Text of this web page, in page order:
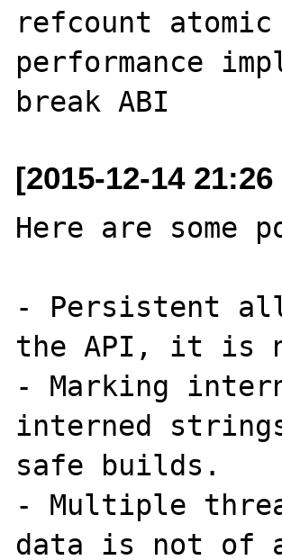
refcount
performance
[2015-12-14 21:26
Here are some
- Persistent
the API, it is
- Marking
interned
safe builds.
- Multiple
data is not of